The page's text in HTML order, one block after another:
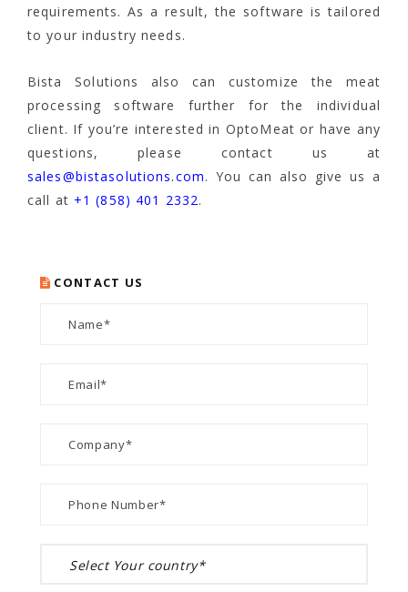
requirements. As a result, the software is tailored
to your industry needs.
Bista Solutions also can customize the meat
processing software further for the individual
client. If you’re interested in OptoMeat or have any
questions, please contact us at
sales@bistasolutions.com. You can also give us a
call at +1 (858) 401 2332.
CONTACT US